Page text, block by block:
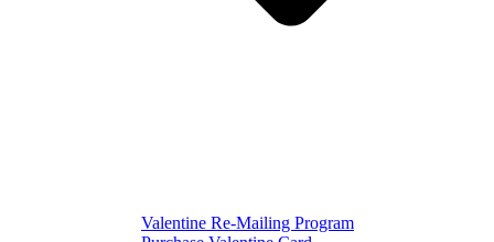
Valentine Re-Mailing Program